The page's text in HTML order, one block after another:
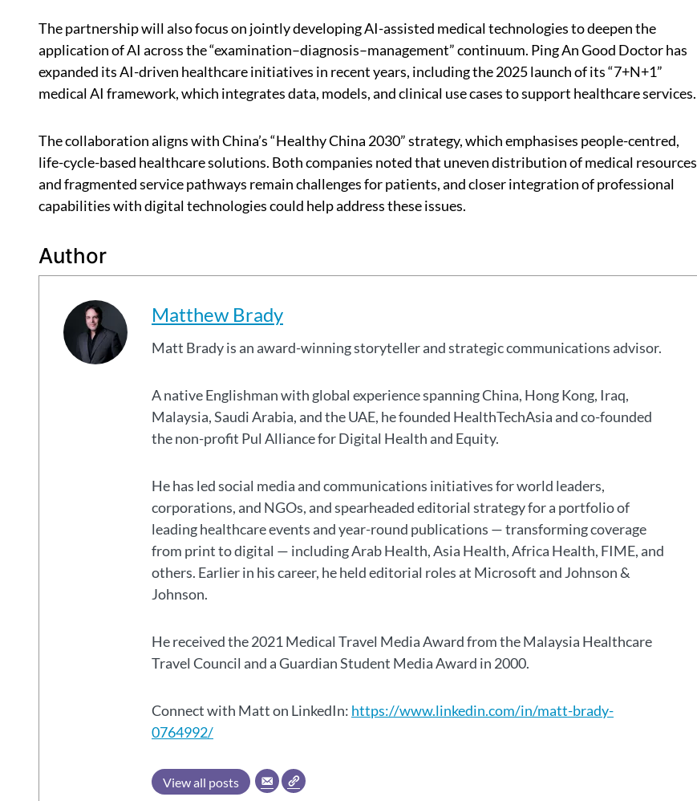
The partnership will also focus on jointly developing AI-assisted medical technologies to deepen the
application of AI across the “examination–diagnosis–management” continuum. Ping An Good Doctor has
expanded its AI-driven healthcare initiatives in recent years, including the 2025 launch of its “7+N+1”
medical AI framework, which integrates data, models, and clinical use cases to support healthcare services.
The collaboration aligns with China’s “Healthy China 2030” strategy, which emphasises people-centred,
life-cycle-based healthcare solutions. Both companies noted that uneven distribution of medical resources
and fragmented service pathways remain challenges for patients, and closer integration of professional
capabilities with digital technologies could help address these issues.
Author
Matthew Brady
Matt Brady is an award-winning storyteller and strategic communications advisor.
A native Englishman with global experience spanning China, Hong Kong, Iraq,
Malaysia, Saudi Arabia, and the UAE, he founded HealthTechAsia and co-founded
the non-profit Pul Alliance for Digital Health and Equity.
He has led social media and communications initiatives for world leaders,
corporations, and NGOs, and spearheaded editorial strategy for a portfolio of
leading healthcare events and year-round publications — transforming coverage
from print to digital — including Arab Health, Asia Health, Africa Health, FIME, and
others. Earlier in his career, he held editorial roles at Microsoft and Johnson &
Johnson.
He received the 2021 Medical Travel Media Award from the Malaysia Healthcare
Travel Council and a Guardian Student Media Award in 2000.
Connect with Matt on LinkedIn: https://www.linkedin.com/in/matt-brady-
0764992/
View all posts